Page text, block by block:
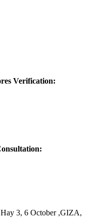
Verification:
3, 6 October ,GIZA,